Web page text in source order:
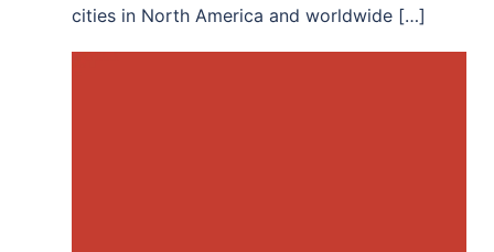
cities in North America and worldwide […]